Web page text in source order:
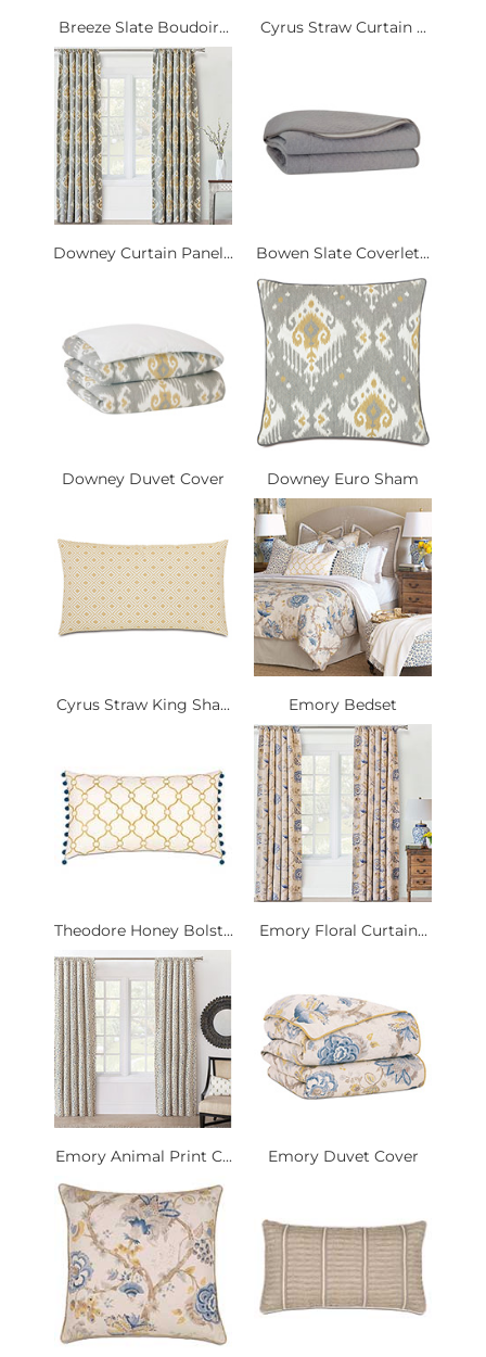
Breeze Slate Boudoir... Cyrus Straw Curtain ...
Downey Curtain Panel... Bowen Slate Coverlet...
Downey Duvet Cover Downey Euro Sham
Cyrus Straw King Sha... Emory Bedset
Theodore Honey Bolst... Emory Floral Curtain...
Emory Animal Print C... Emory Duvet Cover